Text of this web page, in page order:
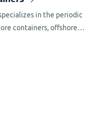
in the periodic
containers, offshore